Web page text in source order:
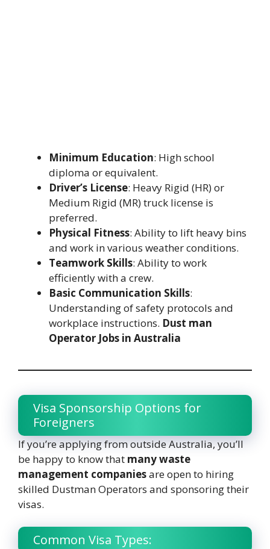
Minimum Education: High school
diploma or equivalent.
Driver’s License: Heavy Rigid (HR) or
Medium Rigid (MR) truck license is
preferred.
Physical Fitness: Ability to lift heavy bins
and work in various weather conditions.
Teamwork Skills: Ability to work
efficiently with a crew.
Basic Communication Skills:
Understanding of safety protocols and
workplace instructions. Dust man
Operator Jobs in Australia
Visa Sponsorship Options for
Foreigners
If you’re applying from outside Australia, you’ll
be happy to know that many waste
management companiesare open to hiring
skilled Dustman Operators and sponsoring their
visas.
Common Visa Types: